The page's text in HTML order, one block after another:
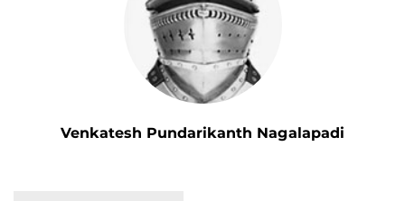
Venkatesh Pundarikanth Nagalapadi